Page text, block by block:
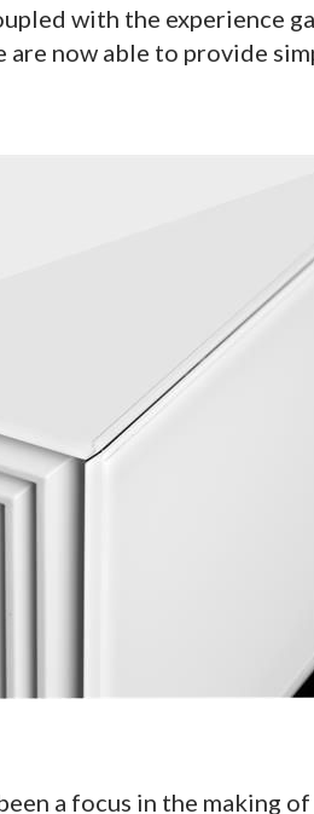
with the experience
are now able to provide
a focus in the making